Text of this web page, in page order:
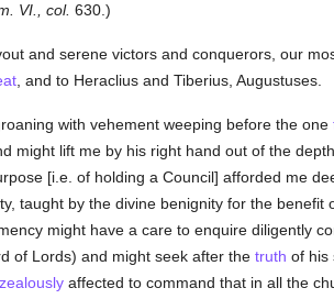
VI., col. 630.)
and serene victors and conquerors, our
, and to Heraclius and Tiberius, Augustuses.
with vehement weeping before the one
might lift me by his right hand out of the
[i.e. of holding a Council] afforded me
taught by the divine benignity for the benefit
might have a care to enquire diligently
of Lords) and might seek after the truth of his
zealouslyaffected to command that in all the